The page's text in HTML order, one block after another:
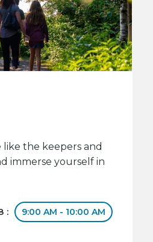
the keepers and
immerse yourself in
: 9:00 AM - 10:00 AM